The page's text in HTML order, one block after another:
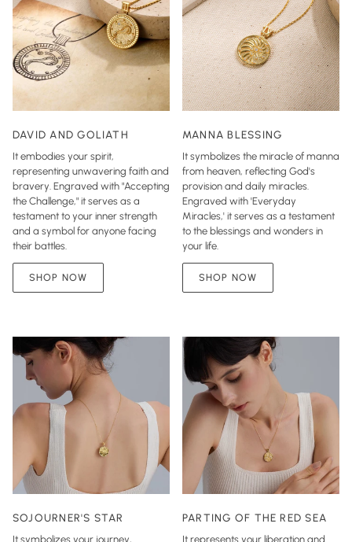
DAVID AND GOLIATH
It embodies your spirit,
representing unwavering faith and
bravery. Engraved with "Accepting
the Challenge," it serves as a
testament to your inner strength
and a symbol for anyone facing
their battles.
SHOP NOW
MANNA BLESSING
It symbolizes the miracle of manna
from heaven, reflecting God's
provision and daily miracles.
Engraved with 'Everyday
Miracles,' it serves as a testament
to the blessings and wonders in
your life.
SHOP NOW
SOJOURNER'S STAR
It symbolizes your journey,
PARTING OF THE RED SEA
It represents your liberation and